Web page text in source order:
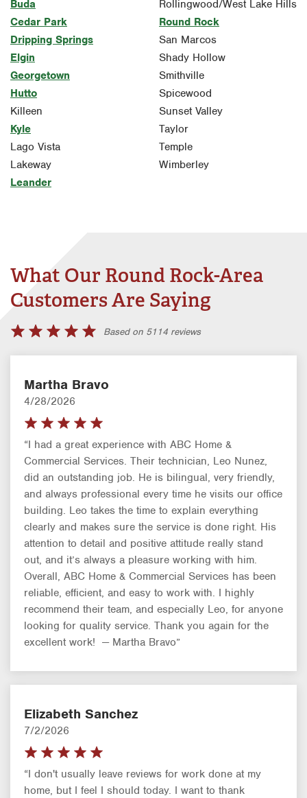
Buda
Cedar Park
Dripping Springs
Elgin
Georgetown
Hutto
Killeen
Kyle
Lago Vista
Lakeway
Leander
Rollingwood/West Lake Hills
Round Rock
San Marcos
Shady Hollow
Smithville
Spicewood
Sunset Valley
Taylor
Temple
Wimberley
What Our Round Rock-Area
Customers Are Saying
Based on 5114 reviews
Martha Bravo
4/28/2026
“I had a great experience with ABC Home &
Commercial Services. Their technician, Leo Nunez,
did an outstanding job. He is bilingual, very friendly,
and always professional every time he visits our office
building. Leo takes the time to explain everything
clearly and makes sure the service is done right. His
attention to detail and positive attitude really stand
out, and it’s always a pleasure working with him.
Overall, ABC Home & Commercial Services has been
reliable, efficient, and easy to work with. I highly
recommend their team, and especially Leo, for anyone
looking for quality service. Thank you again for the
excellent work! — Martha Bravo”
Elizabeth Sanchez
7/2/2026
“I don't usually leave reviews for work done at my
home, but I feel I should today. I want to thank